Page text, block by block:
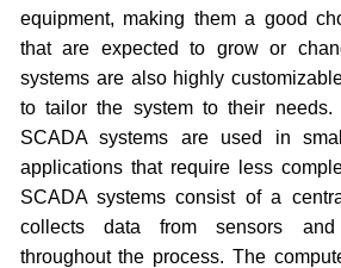
equipment, making them a good
that are expected to grow or
systems are also highly
to tailor the system to their needs.
SCADA systems are used in
applications that require less
SCADA systems consist of a
collects data from sensors and
throughout the process. The